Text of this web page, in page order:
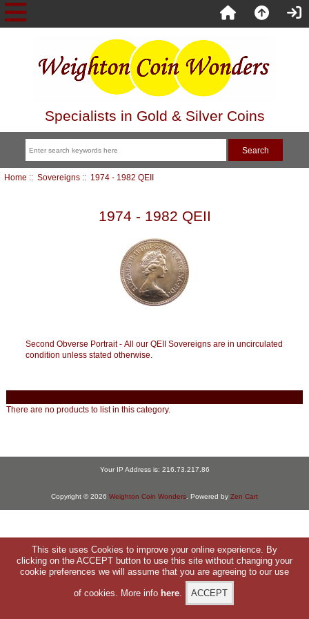
Specialists in Gold & Silver Coins
Home :: Sovereigns:: 1974 - 1982 QEII
1974 - 1982 QEII
Second Obverse Portrait - All our QEII Sovereigns are in uncirculated
condition unless stated otherwise.
There are no products to list in this category.
Your IP Address is: 216.73.217.86
Copyright © 2026 Weighton Coin Wonders . Powered by Zen Cart
This site uses Cookies to improve your online experience. By
clicking on the ACCEPT button to use this site without changing your
cookie preferences we will assume that you are agreeing to our use
of cookies. More info here.